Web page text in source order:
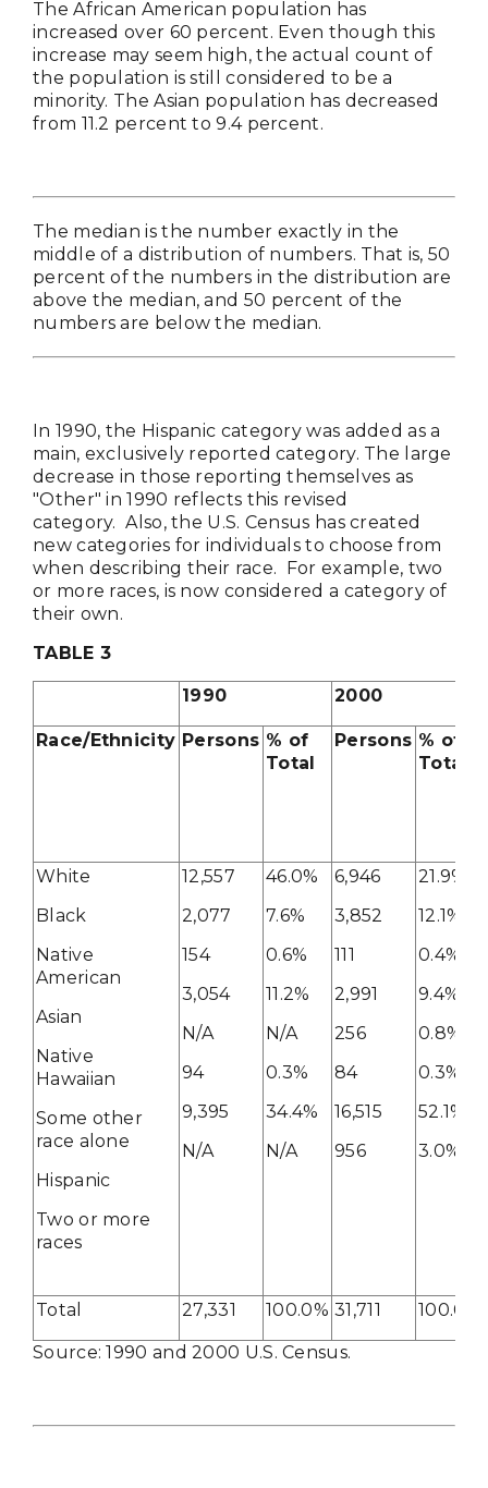
The African American population has
increased over 60 percent. Even though this
increase may seem high, the actual count of
the population is still considered to be a
minority. The Asian population has decreased
from 11.2 percent to 9.4 percent.
The median is the number exactly in the
middle of a distribution of numbers. That is, 50
percent of the numbers in the distribution are
above the median, and 50 percent of the
numbers are below the median.
In 1990, the Hispanic category was added as a
main, exclusively reported category. The large
decrease in those reporting themselves as
"Other" in 1990 reflects this revised
category. Also, the U.S. Census has created
new categories for individuals to choose from
when describing their race. For example, two
or more races, is now considered a category of
their own.
TABLE 3
1990 2000
Race/Ethnicity Persons % of
Total
Persons % of
Total
White
Black
Native
American
Asian
Native
Hawaiian
Some other
race alone
Hispanic
Two or more
races
12,557
2,077
154
3,054
N/A
94
9,395
N/A
46.0%
7.6%
0.6%
11.2%
N/A
0.3%
34.4%
N/A
6,946
3,852
111
2,991
256
84
16,515
956
21.9%
12.1%
0.4%
9.4%
0.8%
0.3%
52.1%
3.0%
Total 27,331 100.0% 31,711 100.0%
Source: 1990 and 2000 U.S. Census.